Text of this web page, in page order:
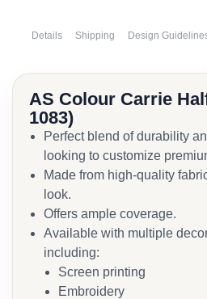
Details Shipping Design
AS Colour Carrie
1083)
Perfect blend of durability
looking to customize
Made from high-quality
look.
Offers ample coverage.
Available with multiple
including:
Screen printing
Embroidery